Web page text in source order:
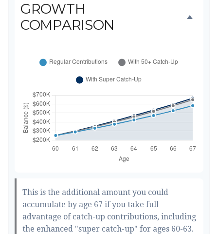
GROWTH
COMPARISON
This is the additional amount you could
accumulate by age 67 if you take full
advantage of catch-up contributions, including
the enhanced "super catch-up" for ages 60-63.